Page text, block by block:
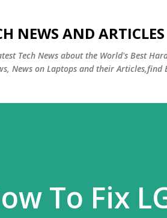
NEWS AND ARTICLES
Tech News about the World's Best
News on Laptops and their Articles,find
To Fix